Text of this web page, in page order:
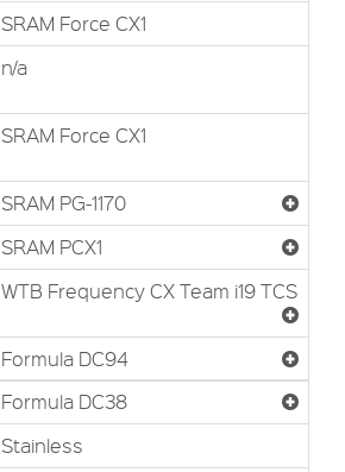
SRAM Force CX1
n/a
SRAM Force CX1
SRAM PG-1170
SRAM PCX1
WTB Frequency CX Team i19 TCS
Formula DC94
Formula DC38
Stainless